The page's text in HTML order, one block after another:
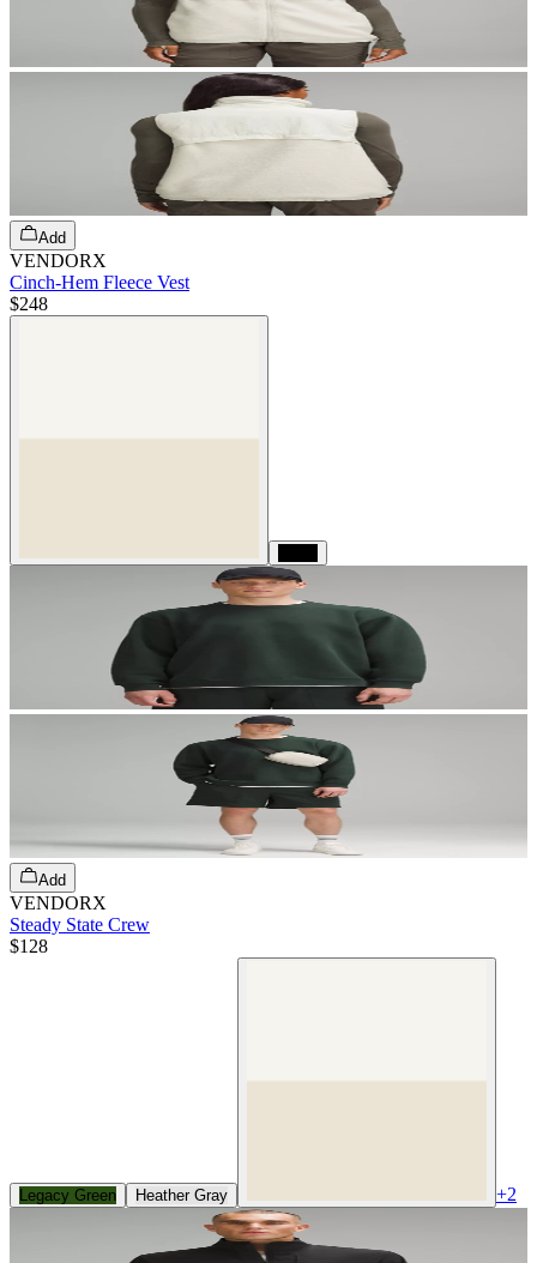
Add
VENDORX
Cinch-Hem Fleece Vest
$248
Add
VENDORX
Steady State Crew
$128
Legacy Green Heather Gray +2